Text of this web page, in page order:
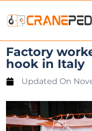
Factory
hook in Italy
Updated On